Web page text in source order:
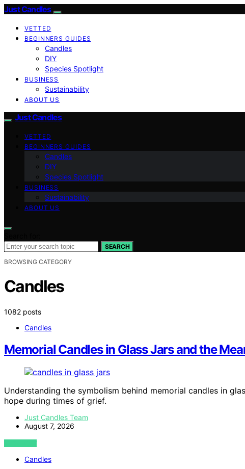
Just Candles
VETTED
BEGINNERS GUIDES
Candles
DIY
Species Spotlight
BUSINESS
Sustainability
ABOUT US
Just Candles
VETTED
BEGINNERS GUIDES
Candles
DIY
Species Spotlight
BUSINESS
Sustainability
ABOUT US
SEARCH
BROWSING CATEGORY
Candles
1082 posts
Candles
Memorial Candles in Glass Jars and the
Understanding the symbolism behind memorial candles in
hope during times of grief.
Just Candles Team
August 7, 2026
VIEW POST
Candles